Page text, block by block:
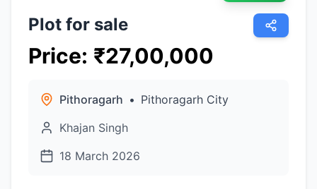
Plot for sale
Price: ₹27,00,000
Pithoragarh • Pithoragarh City
Khajan Singh
18 March 2026